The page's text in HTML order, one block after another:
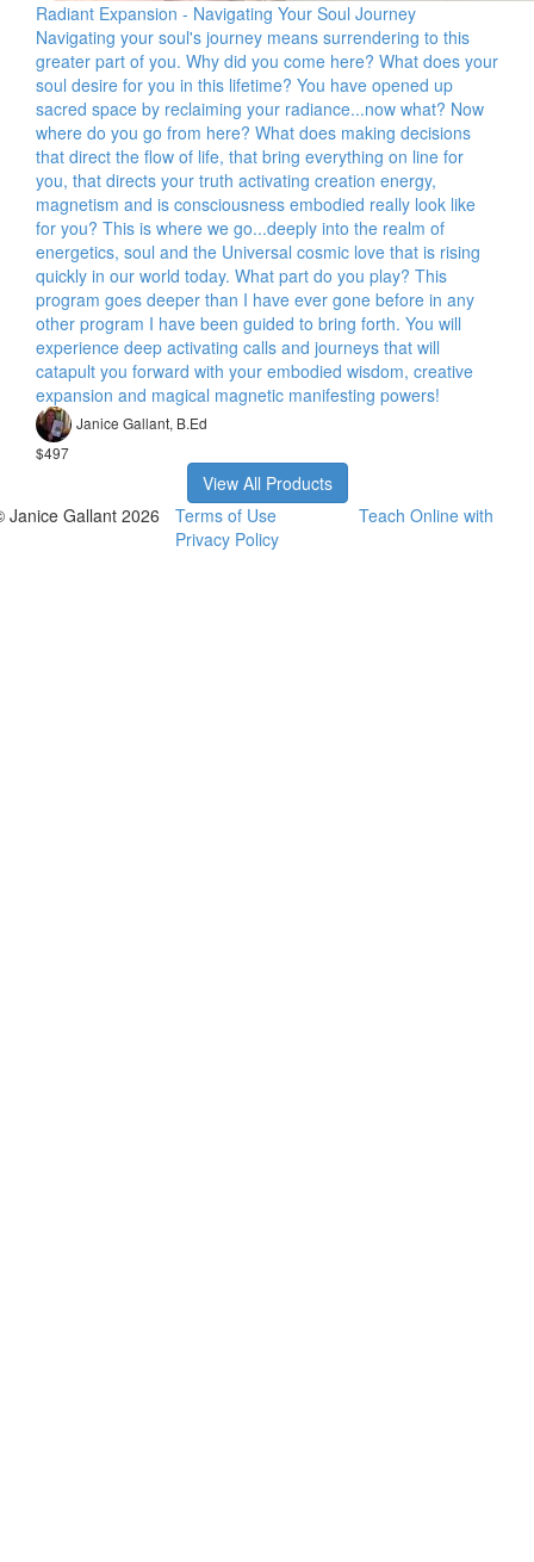
Radiant Expansion - Navigating Your Soul Journey
Navigating your soul's journey means surrendering to this
greater part of you. Why did you come here? What does your
soul desire for you in this lifetime? You have opened up
sacred space by reclaiming your radiance...now what? Now
where do you go from here? What does making decisions
that direct the flow of life, that bring everything on line for
you, that directs your truth activating creation energy,
magnetism and is consciousness embodied really look like
for you? This is where we go...deeply into the realm of
energetics, soul and the Universal cosmic love that is rising
quickly in our world today. What part do you play? This
program goes deeper than I have ever gone before in any
other program I have been guided to bring forth. You will
experience deep activating calls and journeys that will
catapult you forward with your embodied wisdom, creative
expansion and magical magnetic manifesting powers!
Janice Gallant, B.Ed
$497
View All Products
Janice Gallant 2026
Terms of Use
Privacy Policy
Teach Online with